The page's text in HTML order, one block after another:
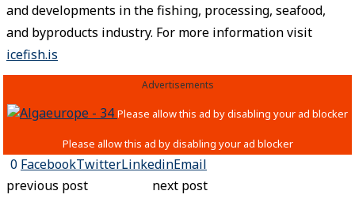
and developments in the fishing, processing, seafood,
and byproducts industry. For more information visit
icefish.is
Advertisements
0 FacebookTwitterLinkedinEmail
previous post
next post